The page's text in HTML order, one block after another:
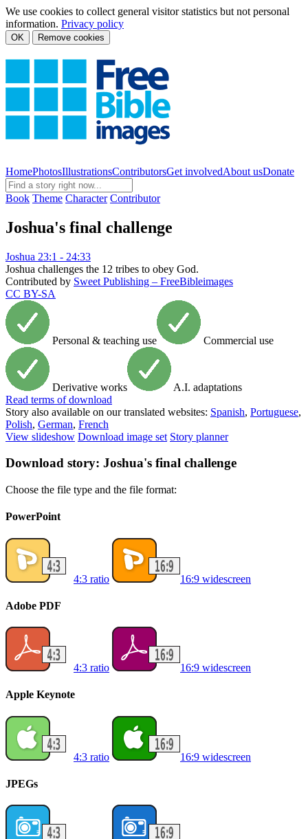
We use cookies to collect general visitor statistics but not personal
information. Privacy policy
OK Remove cookies
HomePhotosIllustrationsContributorsGet involvedAbout usDonate
Book Theme Character Contributor
Joshua's final challenge
Joshua 23:1 - 24:33
Joshua challenges the 12 tribes to obey God.
Contributed by Sweet Publishing – FreeBibleimages
CC BY-SA
Personal & teaching use Commercial use
Derivative works
A.I. adaptations
Read terms of download
Story also available on our translated websites: Spanish, Portuguese,
Polish, German, French
View slideshow Download image set Story planner
Download story: Joshua's final challenge
Choose the file type and the file format:
PowerPoint
4:3 ratio 16:9 widescreen
Adobe PDF
4:3 ratio 16:9 widescreen
Apple Keynote
4:3 ratio 16:9 widescreen
JPEGs